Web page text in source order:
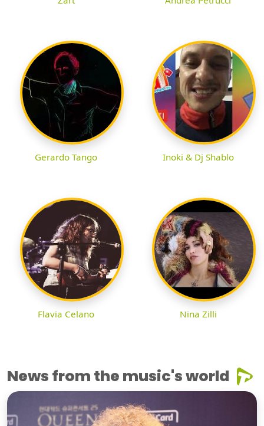
Gerardo Tango Inoki & Dj Shablo
Flavia Celano Nina Zilli
News from the music's world